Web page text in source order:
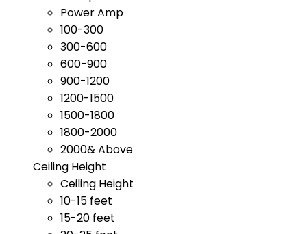
Power Amp
100-300
300-600
600-900
900-1200
1200-1500
1500-1800
1800-2000
2000& Above
Ceiling Height
Ceiling Height
10-15 feet
15-20 feet